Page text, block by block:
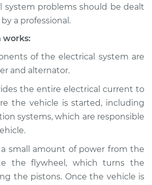
Electric Problems
Inspection
$94.99
Price $105.01- $112.52
system problems should be dealt
a professional.
works:
of the electrical system are
and alternator.
the entire electrical current to
the vehicle is started, including
systems, which are responsible
small amount of power from the
the flywheel, which turns the
the pistons. Once the vehicle is